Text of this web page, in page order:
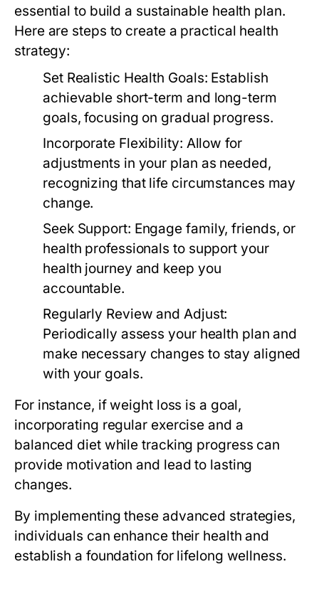
essential to build a sustainable health plan.
Here are steps to create a practical health
strategy:
Set Realistic Health Goals: Establish
achievable short-term and long-term
goals, focusing on gradual progress.
Incorporate Flexibility: Allow for
adjustments in your plan as needed,
recognizing that life circumstances may
change.
Seek Support: Engage family, friends, or
health professionals to support your
health journey and keep you
accountable.
Regularly Review and Adjust:
Periodically assess your health plan and
make necessary changes to stay aligned
with your goals.
For instance, if weight loss is a goal,
incorporating regular exercise and a
balanced diet while tracking progress can
provide motivation and lead to lasting
changes.
By implementing these advanced strategies,
individuals can enhance their health and
establish a foundation for lifelong wellness.